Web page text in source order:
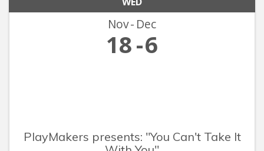
Nov Dec
18 6
PlayMakers presents: "You Can't Take It